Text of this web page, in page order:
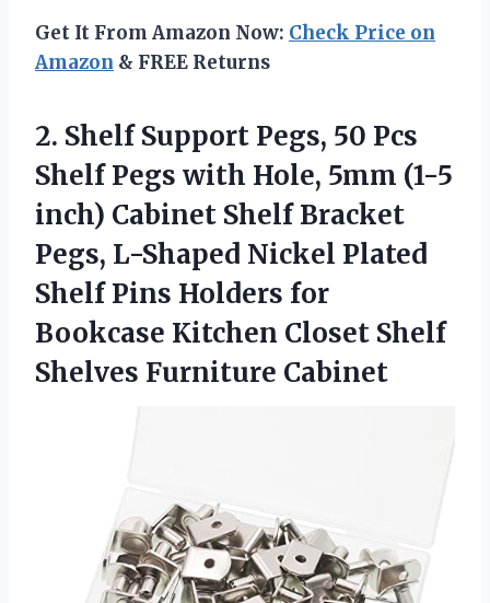
Get It From Amazon Now: Check Price on
Amazon & FREE Returns
2. Shelf Support Pegs, 50 Pcs
Shelf Pegs with Hole, 5mm (1-5
inch) Cabinet Shelf Bracket
Pegs, L-Shaped Nickel Plated
Shelf Pins Holders for
Bookcase Kitchen Closet Shelf
Shelves Furniture Cabinet